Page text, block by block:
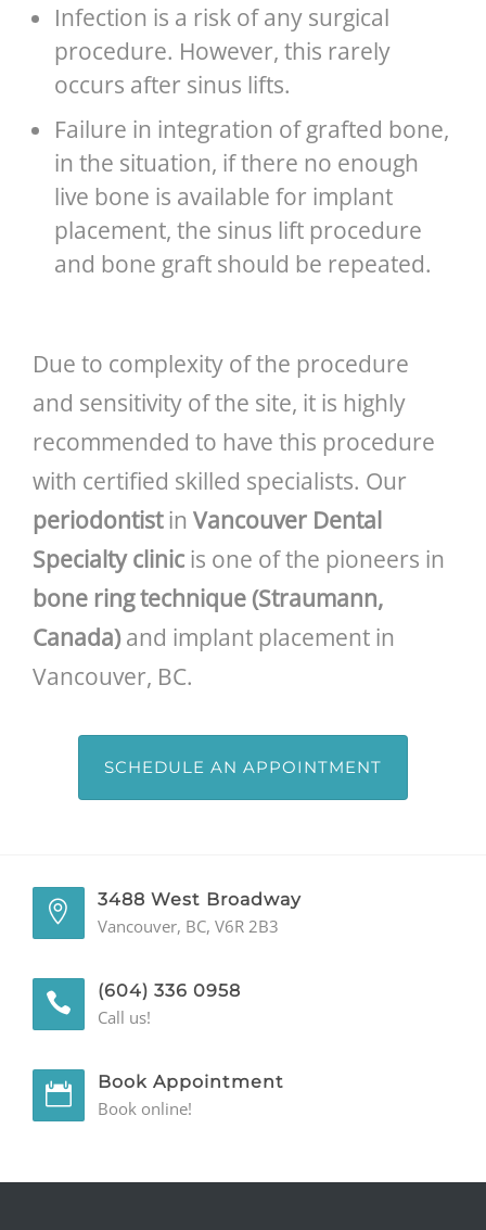
Infection is a risk of any surgical
procedure. However, this rarely
occurs after sinus lifts.
Failure in integration of grafted bone,
in the situation, if there no enough
live bone is available for implant
placement, the sinus lift procedure
and bone graft should be repeated.
Due to complexity of the procedure
and sensitivity of the site, it is highly
recommended to have this procedure
with certified skilled specialists. Our
periodontistin Vancouver Dental
Specialty clinic is one of the pioneers in
bone ring technique (Straumann,
Canada)and implant placement in
Vancouver, BC.
SCHEDULE AN APPOINTMENT
3488 West Broadway
Vancouver, BC, V6R 2B3
(604) 336 0958
Call us!
Book Appointment
Book online!